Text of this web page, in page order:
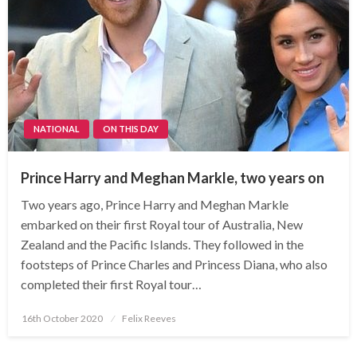
NATIONAL ON THIS DAY
Prince Harry and Meghan Markle, two years on
Two years ago, Prince Harry and Meghan Markle
embarked on their first Royal tour of Australia, New
Zealand and the Pacific Islands. They followed in the
footsteps of Prince Charles and Princess Diana, who also
completed their first Royal tour…
Posted
16th October 2020 Felix Reeves